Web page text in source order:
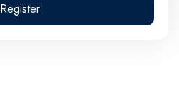
Register